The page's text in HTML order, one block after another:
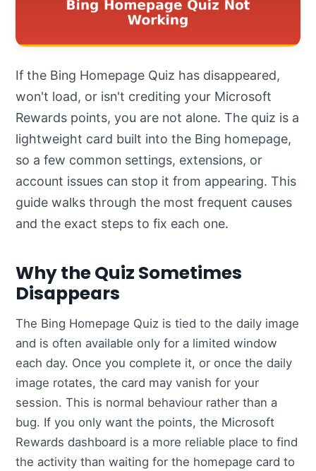
If the Bing Homepage Quiz has disappeared,
won't load, or isn't crediting your Microsoft
Rewards points, you are not alone. The quiz is a
lightweight card built into the Bing homepage,
so a few common settings, extensions, or
account issues can stop it from appearing. This
guide walks through the most frequent causes
and the exact steps to fix each one.
Why the Quiz Sometimes
Disappears
The Bing Homepage Quiz is tied to the daily image
and is often available only for a limited window
each day. Once you complete it, or once the daily
image rotates, the card may vanish for your
session. This is normal behaviour rather than a
bug. If you only want the points, the Microsoft
Rewards dashboard is a more reliable place to find
the activity than waiting for the homepage card to